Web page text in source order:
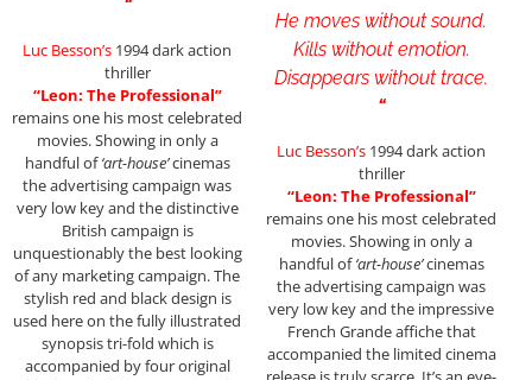
“
Luc Besson’s 1994 dark action
thriller
“Leon: The Professional”
remains one his most celebrated
movies. Showing in only a
handful of‘art-house’cinemas
the advertising campaign was
very low key and the distinctive
British campaign is
unquestionably the best looking
of any marketing campaign. The
stylish red and black design is
used here on the fully illustrated
synopsis tri-fold which is
accompanied by four original
He moves without sound.
Kills without emotion.
Disappears without trace.
“
Luc Besson’s 1994 dark action
thriller
“Leon: The Professional”
remains one his most celebrated
movies. Showing in only a
handful of‘art-house’cinemas
the advertising campaign was
very low key and the impressive
French Grande affiche that
accompanied the limited cinema